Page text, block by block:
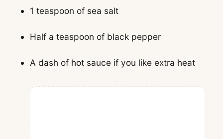
1 teaspoon of sea salt
Half a teaspoon of black pepper
A dash of hot sauce if you like extra heat